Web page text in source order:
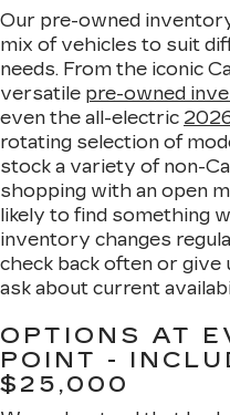
Our pre-owned
mix of vehicles to suit
needs. From the iconic
versatile pre-owned
even the all-electric
rotating selection of
stock a variety of non-
shopping with an open
likely to find something
inventory changes
check back often or give
ask about current
OPTIONS AT
POINT -
$25,000